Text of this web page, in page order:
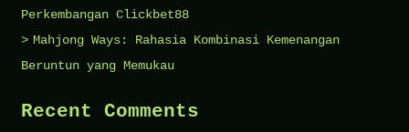
Perkembangan Clickbet88
Mahjong Ways: Rahasia Kombinasi Kemenangan
Beruntun yang Memukau
Recent Comments